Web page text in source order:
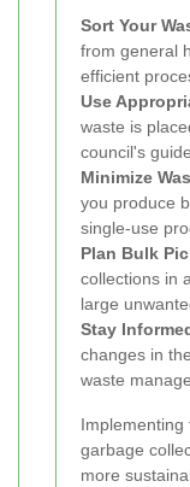
Sort Your
from general
efficient
Use
waste is
council's
Minimize
you produce
single-use
Plan Bulk
collections in
large
Stay
changes in
waste
Implementing
garbage
more